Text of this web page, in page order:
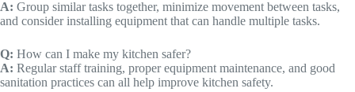
A: Group similar tasks together, minimize movement between tasks,
and consider installing equipment that can handle multiple tasks.
Q: How can I make my kitchen safer?
A: Regular staff training, proper equipment maintenance, and good
sanitation practices can all help improve kitchen safety.